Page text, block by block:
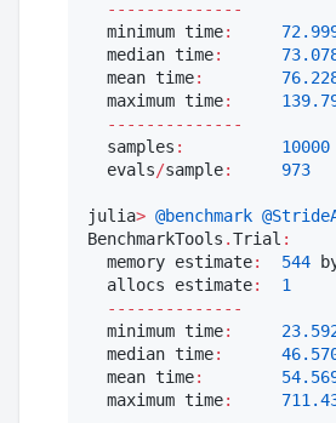
--------------
  minimum time
:
  median time
:
  mean time
:
  maximum time
:
--------------
  samples
:
10000
  evals
/sample: 973
julia> @benchmark
BenchmarkTools .Trial :
  memory estimate
: 544
  allocs estimate
:
1
--------------
  minimum time
:
  median time
:
  mean time
:
  maximum time
: